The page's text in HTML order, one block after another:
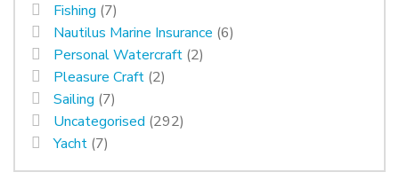
Fishing (7)
Nautilus Marine Insurance (6)
Personal Watercraft (2)
Pleasure Craft (2)
Sailing (7)
Uncategorised (292)
Yacht (7)